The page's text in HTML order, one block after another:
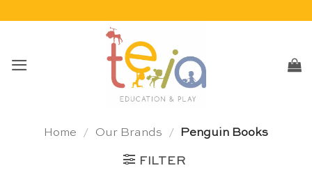
Home / Our Brands / Penguin Books
FILTER